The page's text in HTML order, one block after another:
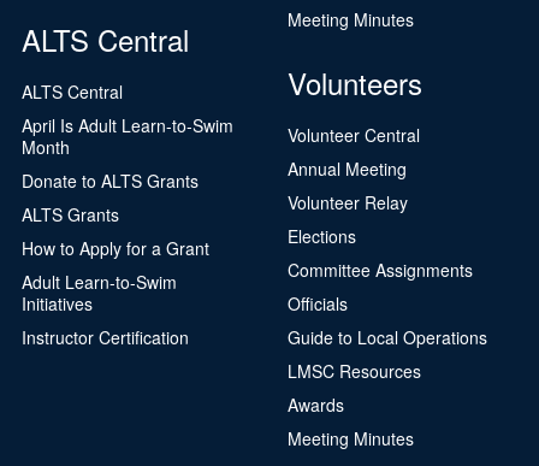
ALTS Central
ALTS Central
April Is Adult Learn-to-Swim
Month
Donate to ALTS Grants
ALTS Grants
How to Apply for a Grant
Adult Learn-to-Swim
Initiatives
Instructor Certification
Meeting Minutes
Volunteers
Volunteer Central
Annual Meeting
Volunteer Relay
Elections
Committee Assignments
Officials
Guide to Local Operations
LMSC Resources
Awards
Meeting Minutes